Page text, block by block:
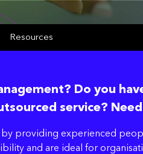
Resources
Do you
service?
providing experienced
and are ideal for